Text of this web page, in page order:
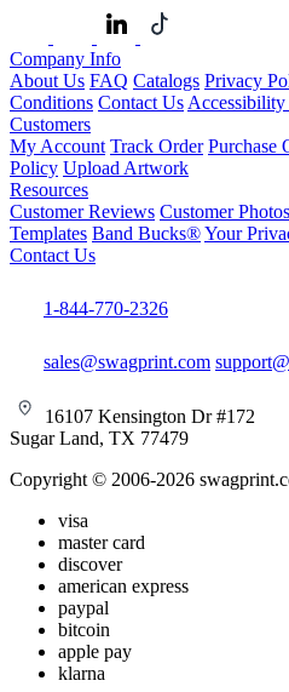
Company Info
About Us FAQ Catalogs Privacy
Conditions Contact Us Accessibility
Customers
My Account Track Order Purchase
Policy Upload Artwork
Resources
Customer Reviews Customer Photos
Templates Band Bucks®Your
Contact Us
1-844-770-2326
sales@swagprint.com
16107 Kensington Dr #172
Sugar Land, TX 77479
Copyright © 2006-2026
visa
master card
discover
american express
paypal
bitcoin
apple pay
klarna